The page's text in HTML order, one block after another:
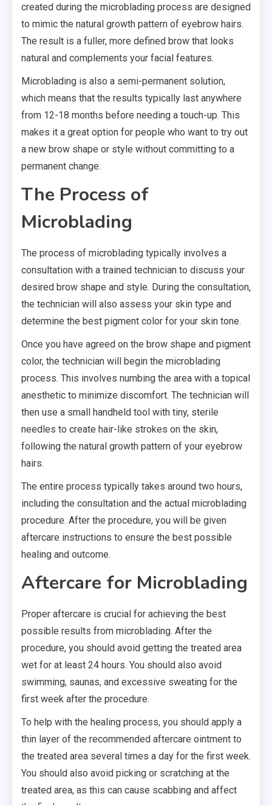
created during the microblading process are designed
to mimic the natural growth pattern of eyebrow hairs.
The result is a fuller, more defined brow that looks
natural and complements your facial features.
Microblading is also a semi-permanent solution,
which means that the results typically last anywhere
from 12-18 months before needing a touch-up. This
makes it a great option for people who want to try out
a new brow shape or style without committing to a
permanent change.
The Process of
Microblading
The process of microblading typically involves a
consultation with a trained technician to discuss your
desired brow shape and style. During the consultation,
the technician will also assess your skin type and
determine the best pigment color for your skin tone.
Once you have agreed on the brow shape and pigment
color, the technician will begin the microblading
process. This involves numbing the area with a topical
anesthetic to minimize discomfort. The technician will
then use a small handheld tool with tiny, sterile
needles to create hair-like strokes on the skin,
following the natural growth pattern of your eyebrow
hairs.
The entire process typically takes around two hours,
including the consultation and the actual microblading
procedure. After the procedure, you will be given
aftercare instructions to ensure the best possible
healing and outcome.
Aftercare for Microblading
Proper aftercare is crucial for achieving the best
possible results from microblading. After the
procedure, you should avoid getting the treated area
wet for at least 24 hours. You should also avoid
swimming, saunas, and excessive sweating for the
first week after the procedure.
To help with the healing process, you should apply a
thin layer of the recommended aftercare ointment to
the treated area several times a day for the first week.
You should also avoid picking or scratching at the
treated area, as this can cause scabbing and affect